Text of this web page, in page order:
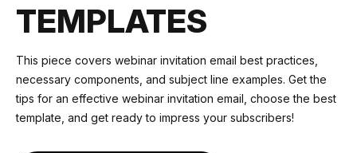
TEMPLATES
This piece covers webinar invitation email best practices,
necessary components, and subject line examples. Get the
tips for an effective webinar invitation email, choose the best
template, and get ready to impress your subscribers!